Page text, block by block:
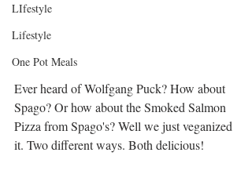
LIfestyle
Lifestyle
One Pot Meals
Ever heard of Wolfgang Puck? How about
Spago? Or how about the Smoked Salmon
Pizza from Spago's? Well we just veganized
it. Two different ways. Both delicious!